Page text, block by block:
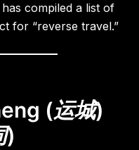
compiled a list of
for “reverse travel.”
(运城)
)